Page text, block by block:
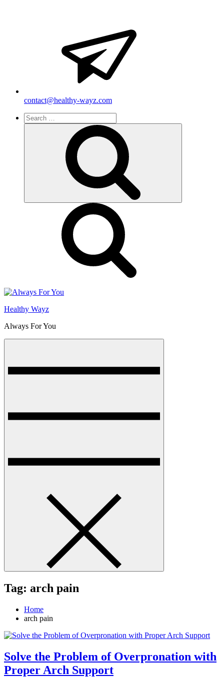
contact@healthy-wayz.com
Search
for:
Healthy Wayz
Always For You
Tag: arch pain
Home
arch pain
Solve the Problem of Overpronation with
Proper Arch Support